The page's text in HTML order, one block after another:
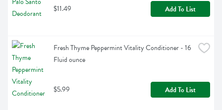
$11.49 Add To List
Fresh Thyme Peppermint Vitality Conditioner - 16
Fluid ounce
$5.99 Add To List